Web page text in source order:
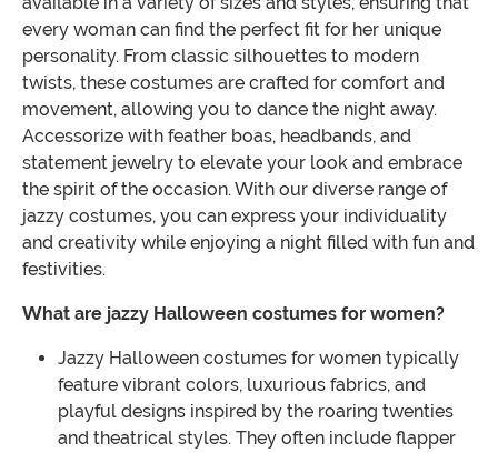
every woman can find the perfect fit for her unique
personality. From classic silhouettes to modern
twists, these costumes are crafted for comfort and
movement, allowing you to dance the night away.
Accessorize with feather boas, headbands, and
statement jewelry to elevate your look and embrace
the spirit of the occasion. With our diverse range of
jazzy costumes, you can express your individuality
and creativity while enjoying a night filled with fun and
festivities.
What are jazzy Halloween costumes for women?
Jazzy Halloween costumes for women typically
feature vibrant colors, luxurious fabrics, and
playful designs inspired by the roaring twenties
and theatrical styles. They often include flapper